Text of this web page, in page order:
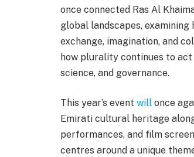
once connected Ras Al
global landscapes,
exchange, imagination, and
how plurality continues to
science, and governance.
This year’s event will once
Emirati cultural heritage
performances, and film
centres around a unique